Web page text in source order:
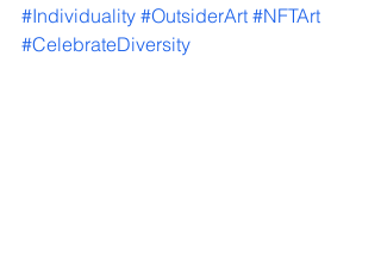
#Individuality #OutsiderArt #NFTArt
#CelebrateDiversity